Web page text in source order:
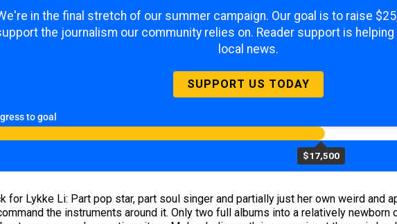
in the final stretch of our summer campaign. Our goal is to raise
the journalism our community relies on. Reader support is
local news.
SUPPORT US TODAY
to goal
$17,500
for Lykke Li: Part pop star, part soul singer and partially just her own weird and
the instruments around it. Only two full albums into a relatively